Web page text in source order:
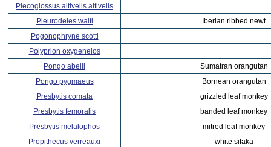
Plecoglossus altivelis altivelis
Pleurodeles waltl
Iberian ribbed newt
Pogonophryne scotti
Polyprion oxygeneios
Pongo abelii
Sumatran orangutan
Pongo pygmaeus
Bornean orangutan
Presbytis comata
grizzled leaf monkey
Presbytis femoralis
banded leaf monkey
Presbytis melalophos
mitred leaf monkey
Propithecus verreauxi
white sifaka